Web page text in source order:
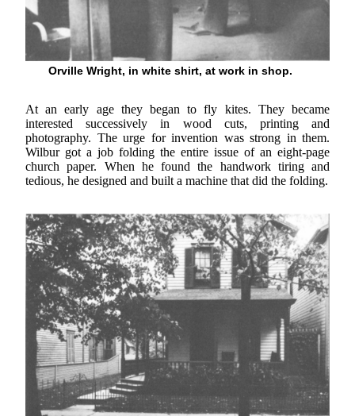
Orville Wright, in white shirt, at work in shop.
At an early age they began to fly kites. They became
interested successively in wood cuts, printing and
photography. The urge for invention was strong in them.
Wilbur got a job folding the entire issue of an eight-page
church paper. When he found the handwork tiring and
tedious, he designed and built a machine that did the folding.